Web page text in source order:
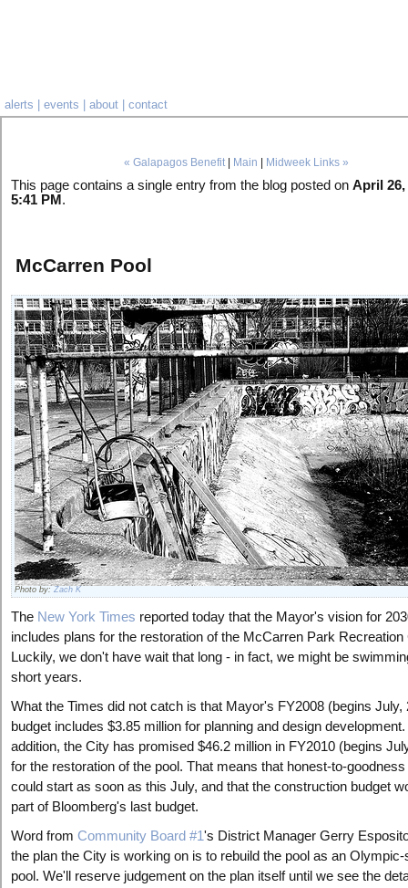
alerts events about contact
« Galapagos Benefit| Main Midweek Links »
This page contains a single entry from the blog posted on April 26,
5:41 PM .
McCarren Pool
Photo by: Zach K
The New York Times reported today that the Mayor's vision for
includes plans for the restoration of the McCarren Park Recreation
Luckily, we don't have wait that long - in fact, we might be
short years.
What the Times did not catch is that Mayor's FY2008 (begins July,
budget includes $3.85 million for planning and design development.
addition, the City has promised $46.2 million in FY2010 (begins
for the restoration of the pool. That means that honest-to-goodness
could start as soon as this July, and that the construction budget
part of Bloomberg's last budget.
Word from Community Board #1 's District Manager Gerry
the plan the City is working on is to rebuild the pool as an Olympic-
pool. We'll reserve judgement on the plan itself until we see the